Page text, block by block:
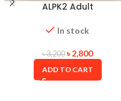
ALPK2 Adult
In stock
৳3,200 ৳2,800
ADD TO CART